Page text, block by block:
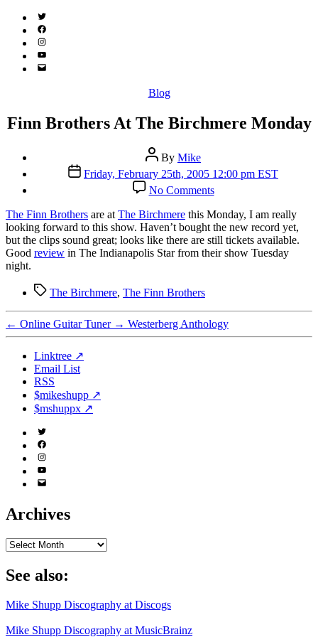
Twitter
(X)
Facebook
Instagram
YouTube
Email
Categories
Blog
Finn Brothers At The Birchmere Monday
Post
author
By Mike
Post
date
Friday, February 25th, 2005 12:00 pm EST
No Commentson
Finn
Brothers
At
The
Birchmere
The Finn Brothers are at The Birchmere this Monday, I am really
looking forward to this show. Haven’t bought the new record yet,
but the clips sound great; looks like there are still tickets available.
Good review in The Indianapolis Star from their show Tuesday
night.
TagsThe Birchmere, The Finn Brothers
← Online Guitar Tuner → Westerberg Anthology
Linktree ↗
Email List
RSS
$mikeshupp ↗
$mshuppx ↗
Twitter
(X)
Facebook
Instagram
YouTube
Email
Archives
Archives
See also:
Mike Shupp Discography at Discogs
Mike Shupp Discography at MusicBrainz